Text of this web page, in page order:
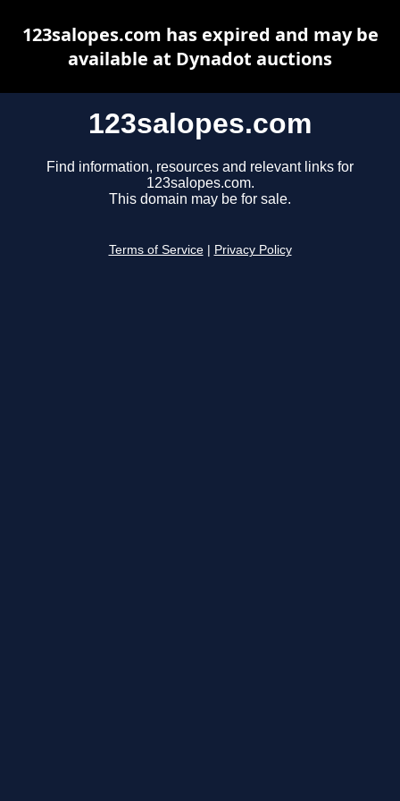
123salopes.com
Find information, resources and relevant links for
123salopes.com.
This domain may be for sale.
Terms of Service Privacy Policy
123salopes.com has expired and may be
available at Dynadot auctions